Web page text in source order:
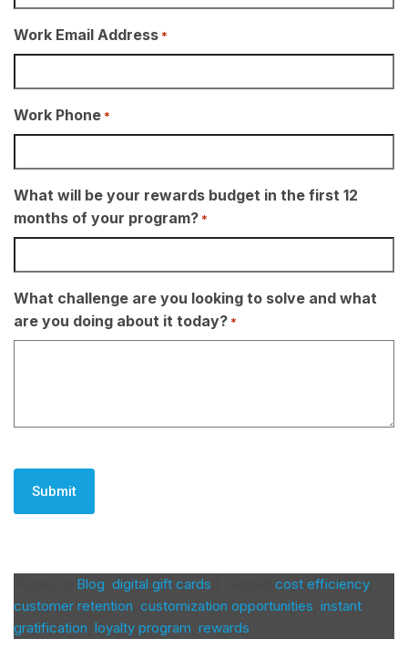
Work Email Address *
Work Phone *
What will be your rewards budget in the first 12
months of your program? *
What challenge are you looking to solve and what
are you doing about it today? *
Blog digital gift cards cost efficiency,
customer retention customization opportunities instant
gratification loyalty program rewards